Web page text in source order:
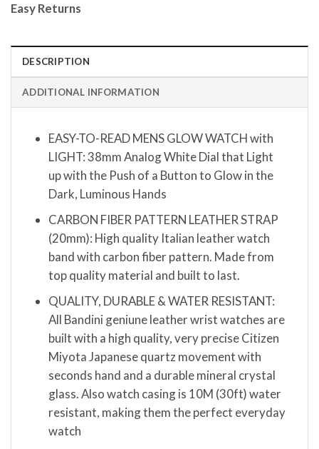
Easy Returns
DESCRIPTION
ADDITIONAL INFORMATION
EASY-TO-READ MENS GLOW WATCH with
LIGHT: 38mm Analog White Dial that Light
up with the Push of a Button to Glow in the
Dark, Luminous Hands
CARBON FIBER PATTERN LEATHER STRAP
(20mm): High quality Italian leather watch
band with carbon fiber pattern. Made from
top quality material and built to last.
QUALITY, DURABLE & WATER RESISTANT:
All Bandini geniune leather wrist watches are
built with a high quality, very precise Citizen
Miyota Japanese quartz movement with
seconds hand and a durable mineral crystal
glass. Also watch casing is 10M (30ft) water
resistant, making them the perfect everyday
watch